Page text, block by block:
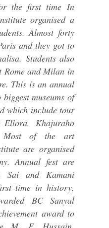
the first time In
organised a
Almost forty
and they got to
Students also
Rome and Milan in
This is an annual
museums of
which include tour
Ellora, Khajuraho
Most of the art
are organised
Annual fest are
Sai and Kamani
time in history,
BC Sanyal
award to